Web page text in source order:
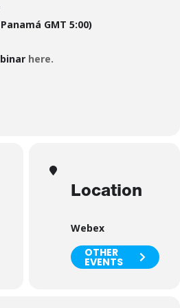
GMT 5:00)
here.
Location
Webex
OTHER
EVENTS